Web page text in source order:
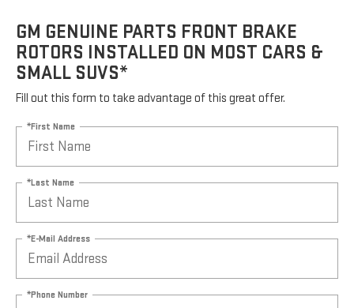
GM GENUINE PARTS FRONT BRAKE
ROTORS INSTALLED ON MOST CARS &
SMALL SUVS*
Fill out this form to take advantage of this great offer.
*First Name
*Last Name
*E-Mail Address
*Phone Number